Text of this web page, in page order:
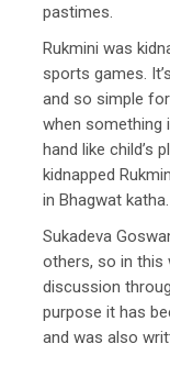
pastimes.
Rukmini was
sports games.
and so simple
when something
hand like child’s
kidnapped
in Bhagwat katha.
Sukadeva
others, so in
discussion
purpose it has
and was also